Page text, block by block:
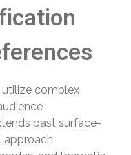
complex
past surface-
approach